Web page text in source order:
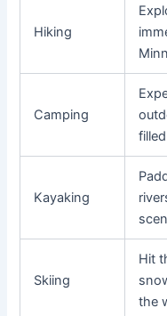
Hiking
Camping
Kayaking
Skiing
Hit
the